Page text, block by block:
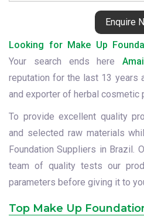
Enquire
Looking for Make Up
Your search ends here
reputation for the last 13 years
and exporter of herbal cosmetic
To provide excellent quality
and selected raw materials
Foundation Suppliers in Brazil.
team of quality tests our
parameters before giving it to
Top Make Up